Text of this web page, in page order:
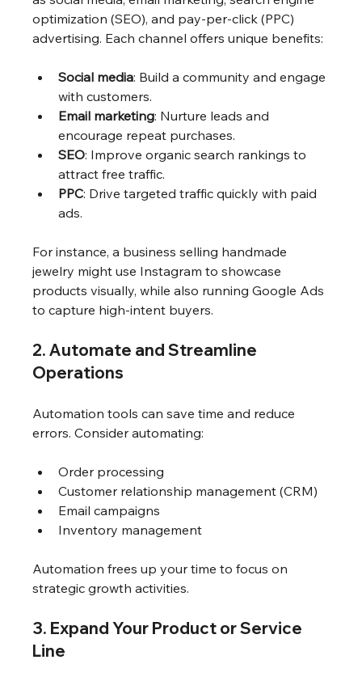
optimization (SEO), and pay-per-click (PPC)
advertising. Each channel offers unique benefits:
Social media: Build a community and engage
with customers.
Email marketing: Nurture leads and
encourage repeat purchases.
SEO: Improve organic search rankings to
attract free traffic.
PPC: Drive targeted traffic quickly with paid
ads.
For instance, a business selling handmade
jewelry might use Instagram to showcase
products visually, while also running Google Ads
to capture high-intent buyers.
2. Automate and Streamline
Operations
Automation tools can save time and reduce
errors. Consider automating:
Order processing
Customer relationship management (CRM)
Email campaigns
Inventory management
Automation frees up your time to focus on
strategic growth activities.
3. Expand Your Product or Service
Line